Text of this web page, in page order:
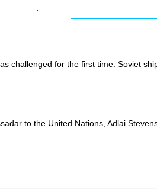
challenged for the first time. Soviet
to the United Nations, Adlai